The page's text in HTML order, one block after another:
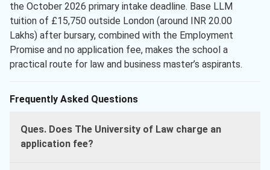
the October 2026 primary intake deadline. Base LLM
tuition of £15,750 outside London (around INR 20.00
Lakhs) after bursary, combined with the Employment
Promise and no application fee, makes the school a
practical route for law and business master’s aspirants.
Frequently Asked Questions
Ques. Does The University of Law charge an
application fee?